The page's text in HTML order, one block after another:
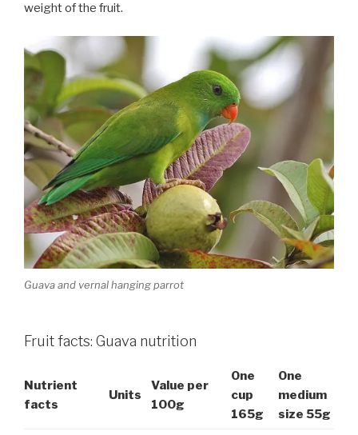
weight of the fruit.
Guava and vernal hanging parrot
Fruit facts: Guava nutrition
Nutrient
facts
Units
Value per
100g
One
cup
165g
One
medium
size 55g